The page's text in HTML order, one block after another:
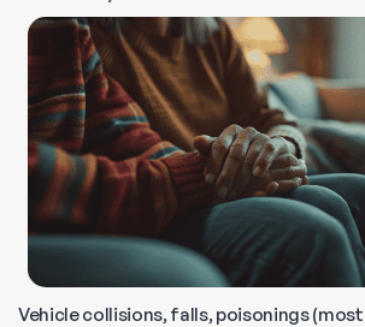
Vehicle collisions, falls, poisonings